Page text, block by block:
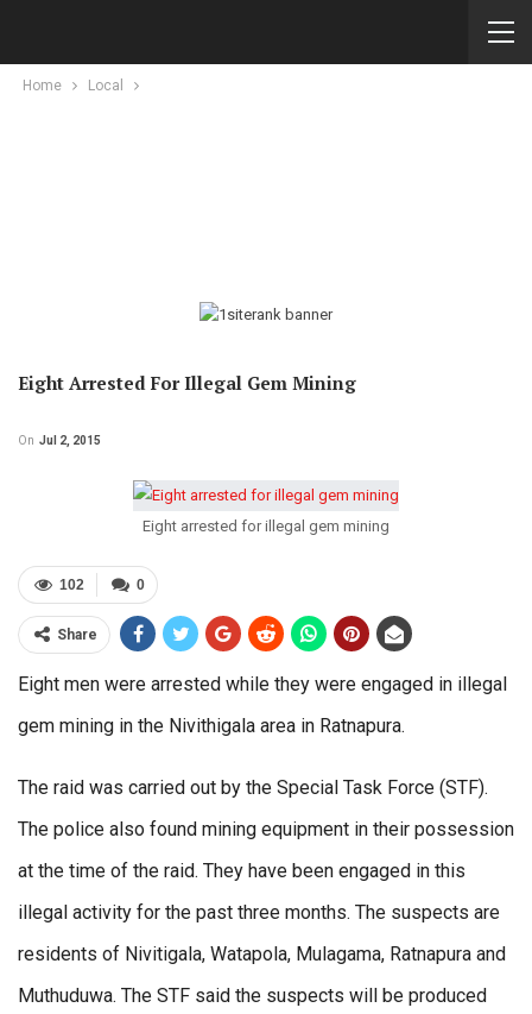
Home Local
Eight Arrested For Illegal Gem Mining
On Jul 2, 2015
Eight arrested for illegal gem mining
0
102
Share
Eight men were arrested while they were engaged in illegal
gem mining in the Nivithigala area in Ratnapura.
The raid was carried out by the Special Task Force (STF).
The police also found mining equipment in their possession
at the time of the raid. They have been engaged in this
illegal activity for the past three months. The suspects are
residents of Nivitigala, Watapola, Mulagama, Ratnapura and
Muthuduwa. The STF said the suspects will be produced